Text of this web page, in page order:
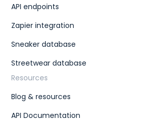
API endpoints
Zapier integration
Sneaker database
Streetwear database
Resources
Blog & resources
API Documentation